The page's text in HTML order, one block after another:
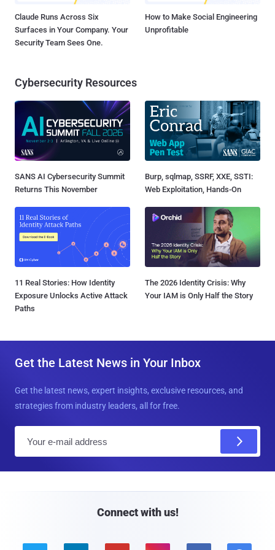
Claude Runs Across Six
Surfaces in Your Company. Your
Security Team Sees One.
How to Make Social Engineering
Unprofitable
Cybersecurity Resources
SANS AI Cybersecurity Summit
Returns This November
Burp, sqlmap, SSRF, XXE, SSTI:
Web Exploitation, Hands-On
11 Real Stories: How Identity
Exposure Unlocks Active Attack
Paths
The 2026 Identity Crisis: Why
Your IAM is Only Half the Story
Get the Latest News in Your Inbox
Get the latest news, expert insights, exclusive resources, and
strategies from industry leaders, all for free.
Connect with us!